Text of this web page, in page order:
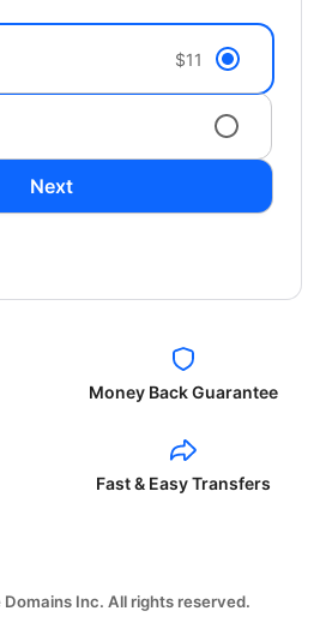
$11
Next
Money Back Guarantee
Fast & Easy Transfers
Inc. All rights reserved.